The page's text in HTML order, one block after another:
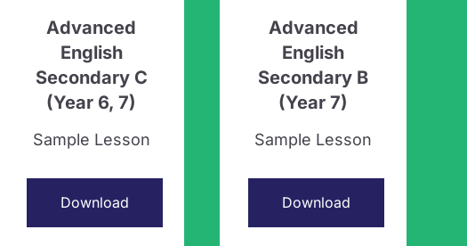
Advanced
English
Secondary C
(Year 6, 7)
Sample Lesson
Download
Advanced
English
Secondary B
(Year 7)
Sample Lesson
Download